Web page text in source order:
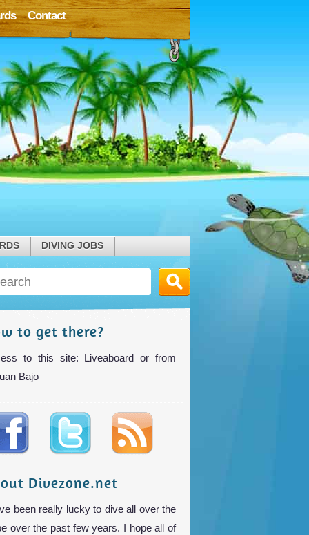
Contact
DIVING JOBS
to get there?
to this site: Liveaboard or from
Bajo
Divezone.net
been really lucky to dive all over the
over the past few years. I hope all of